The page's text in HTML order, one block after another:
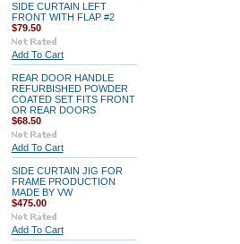
SIDE CURTAIN LEFT
FRONT WITH FLAP #2
$79.50
Add To Cart
REAR DOOR HANDLE
REFURBISHED POWDER
COATED SET FITS FRONT
OR REAR DOORS
$68.50
Add To Cart
SIDE CURTAIN JIG FOR
FRAME PRODUCTION
MADE BY VW
$475.00
Add To Cart